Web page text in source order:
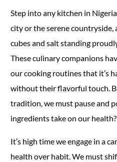
Step into any kitchen in
city or the serene countryside,
cubes and salt standing
These culinary companions
our cooking routines that it’s
without their flavorful touch.
tradition, we must pause and
ingredients take on our health?
It’s high time we engage in a
health over habit. We must